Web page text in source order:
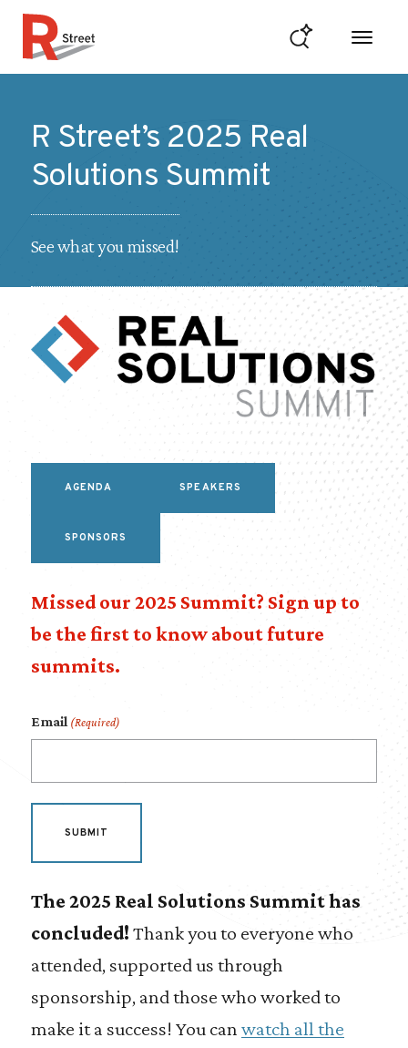
R Street’s 2025 Real
Solutions Summit
See what you missed!
AGENDA SPEAKERS
SPONSORS
Missed our 2025 Summit? Sign up to
be the first to know about future
summits.
Email (Required)
The 2025 Real Solutions Summit has
concluded! Thank you to everyone who
attended, supported us through
sponsorship, and those who worked to
make it a success! You can watch all the